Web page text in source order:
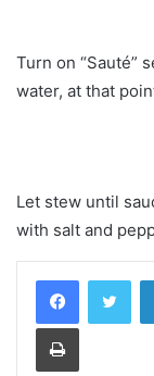
Turn on “Sauté”
water, at that
Let stew until
with salt and